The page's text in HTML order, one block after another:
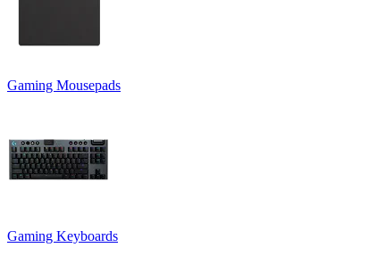
Gaming Mousepads
Gaming Keyboards